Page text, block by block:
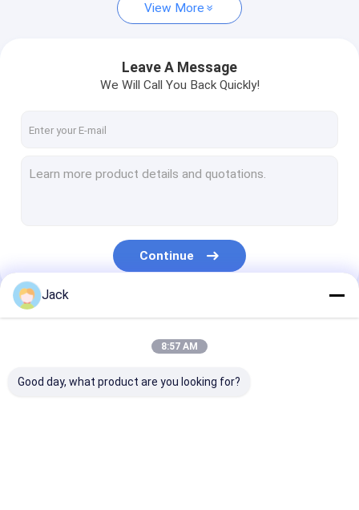
Manual Butt Fusion Welding Machine
HDPE Butt Fusion Welding Machine
Electrofusion Welding Machine
Hot Air Welding Gun
Saddle Fusion Machine
Fitting Welding Machine
View More
Leave A Message
We Will Call You Back Quickly!
Continue
Our Categories
Jack
8:57 AM
Good day, what product are you looking for?